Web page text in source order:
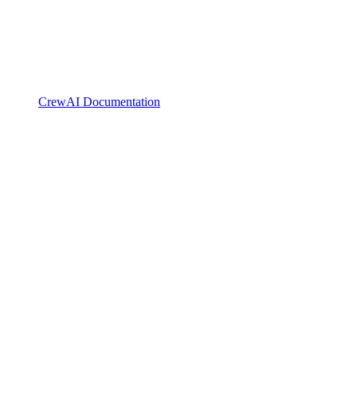
CrewAI Documentation